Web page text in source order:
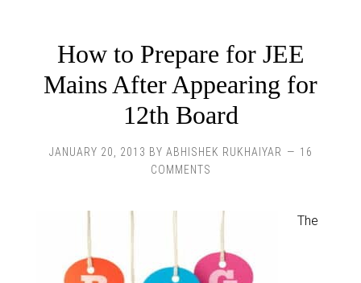
How to Prepare for JEE
Mains After Appearing for
12th Board
JANUARY 20, 2013 BY ABHISHEK RUKHAIYAR
16
COMMENTS
The